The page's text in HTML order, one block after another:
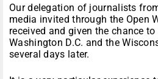
Our delegation of journalists
media invited through the Open
received and given the chance
Washington D.C. and the
several days later.